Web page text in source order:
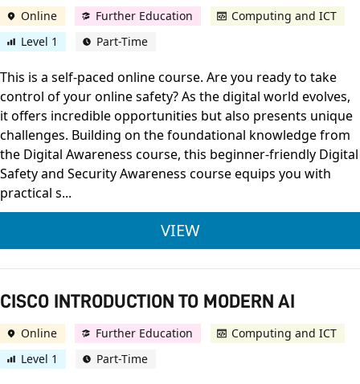
Online Further Education
Computing and ICT
Level 1
Part-Time
This is a self-paced online course. Are you ready to take
control of your online safety? As the digital world evolves,
it offers incredible opportunities but also presents unique
challenges. Building on the foundational knowledge from
the Digital Awareness course, this beginner-friendly Digital
Safety and Security Awareness course equips you with
practical s...
VIEWCISCO DIGITAL
CISCO INTRODUCTION TO MODERN AI
Online Further Education
Computing and ICT
Level 1
Part-Time